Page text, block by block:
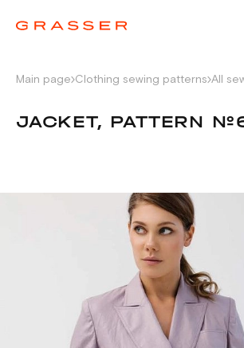
Main page Clothing sewing patterns All
JACKET, PATTERN